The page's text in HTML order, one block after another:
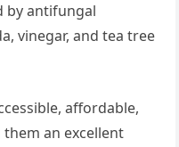
by antifungal
vinegar, and tea tree
affordable,
an excellent